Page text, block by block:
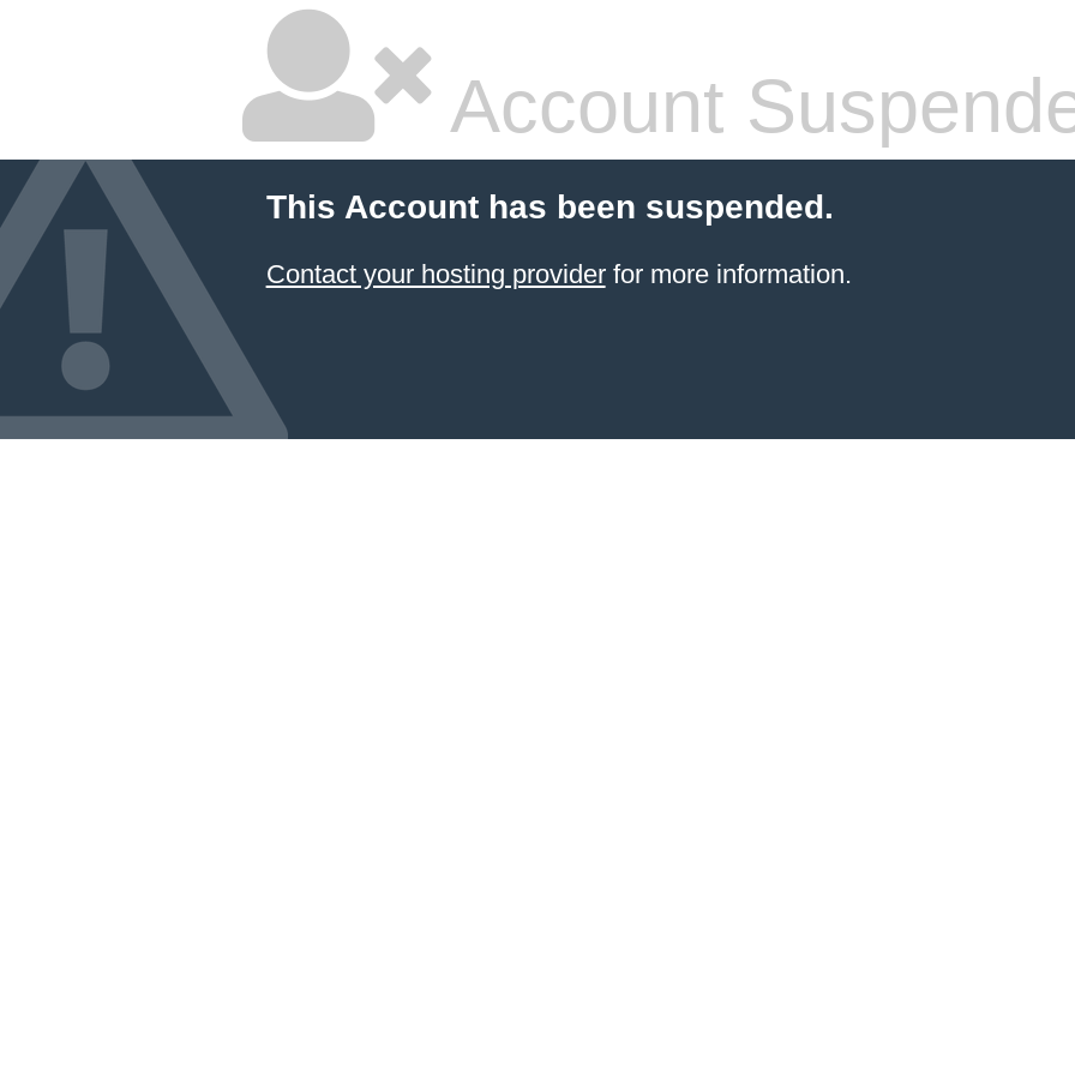
Account
This Account has been suspended.
Contact your hosting providerfor more information.